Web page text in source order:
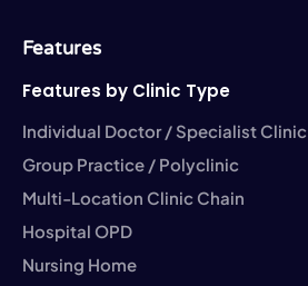
Features
Features by Clinic Type
Individual Doctor / Specialist Clinic
Group Practice / Polyclinic
Multi-Location Clinic Chain
Hospital OPD
Nursing Home